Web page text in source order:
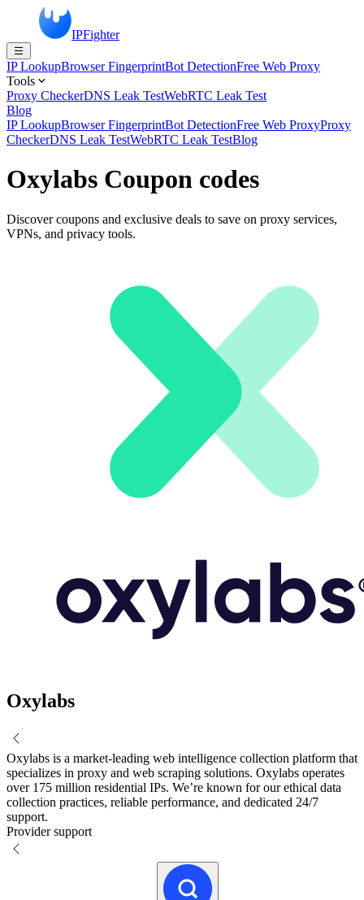
IPFighter
IP LookupBrowser FingerprintBot DetectionFree Web Proxy
Tools
Proxy CheckerDNS Leak TestWebRTC Leak Test
Blog
IP LookupBrowser FingerprintBot DetectionFree Web ProxyProxy
CheckerDNS Leak TestWebRTC Leak TestBlog
Oxylabs Coupon codes
Discover coupons and exclusive deals to save on proxy services,
VPNs, and privacy tools.
Oxylabs
Oxylabs is a market-leading web intelligence collection platform that
specializes in proxy and web scraping solutions. Oxylabs operates
over 175 million residential IPs. We’re known for our ethical data
collection practices, reliable performance, and dedicated 24/7
support.
Provider support